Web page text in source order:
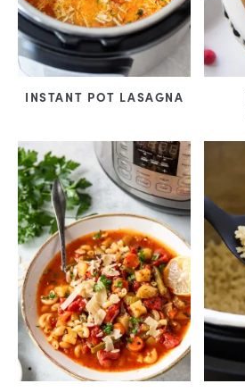
INSTANT POT LASAGNA